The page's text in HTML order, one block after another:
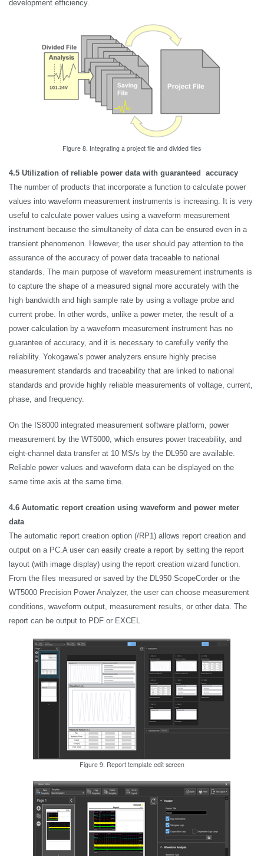
development efficiency.
Figure 8. Integrating a project file and divided files
4.5 Utilization of reliable power data with guaranteed accuracy
The number of products that incorporate a function to calculate power
values into waveform measurement instruments is increasing. It is very
useful to calculate power values using a waveform measurement
instrument because the simultaneity of data can be ensured even in a
transient phenomenon. However, the user should pay attention to the
assurance of the accuracy of power data traceable to national
standards. The main purpose of waveform measurement instruments is
to capture the shape of a measured signal more accurately with the
high bandwidth and high sample rate by using a voltage probe and
current probe. In other words, unlike a power meter, the result of a
power calculation by a waveform measurement instrument has no
guarantee of accuracy, and it is necessary to carefully verify the
reliability. Yokogawa’s power analyzers ensure highly precise
measurement standards and traceability that are linked to national
standards and provide highly reliable measurements of voltage, current,
phase, and frequency.
On the IS8000 integrated measurement software platform, power
measurement by the WT5000, which ensures power traceability, and
eight-channel data transfer at 10 MS/s by the DL950 are available.
Reliable power values and waveform data can be displayed on the
same time axis at the same time.
4.6 Automatic report creation using waveform and power meter
data
The automatic report creation option (/RP1) allows report creation and
output on a PC.A user can easily create a report by setting the report
layout (with image display) using the report creation wizard function.
From the files measured or saved by the DL950 ScopeCorder or the
WT5000 Precision Power Analyzer, the user can choose measurement
conditions, waveform output, measurement results, or other data. The
report can be output to PDF or EXCEL.
Figure 9. Report template edit screen